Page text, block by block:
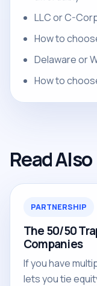
LLC or C-
How to
Delaware or
How to
Read Also
PARTNERSHIP
The 50/50
Companies
If you have
lets you tie